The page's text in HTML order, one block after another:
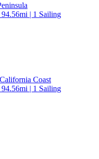
| 1 Sailing
Coast
| 1 Sailing